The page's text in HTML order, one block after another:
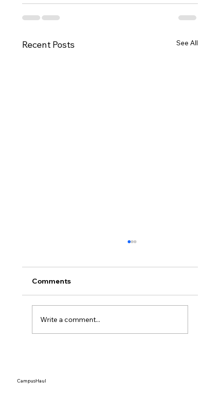
Recent Posts See All
Comments
Write a comment...
CampusHaul